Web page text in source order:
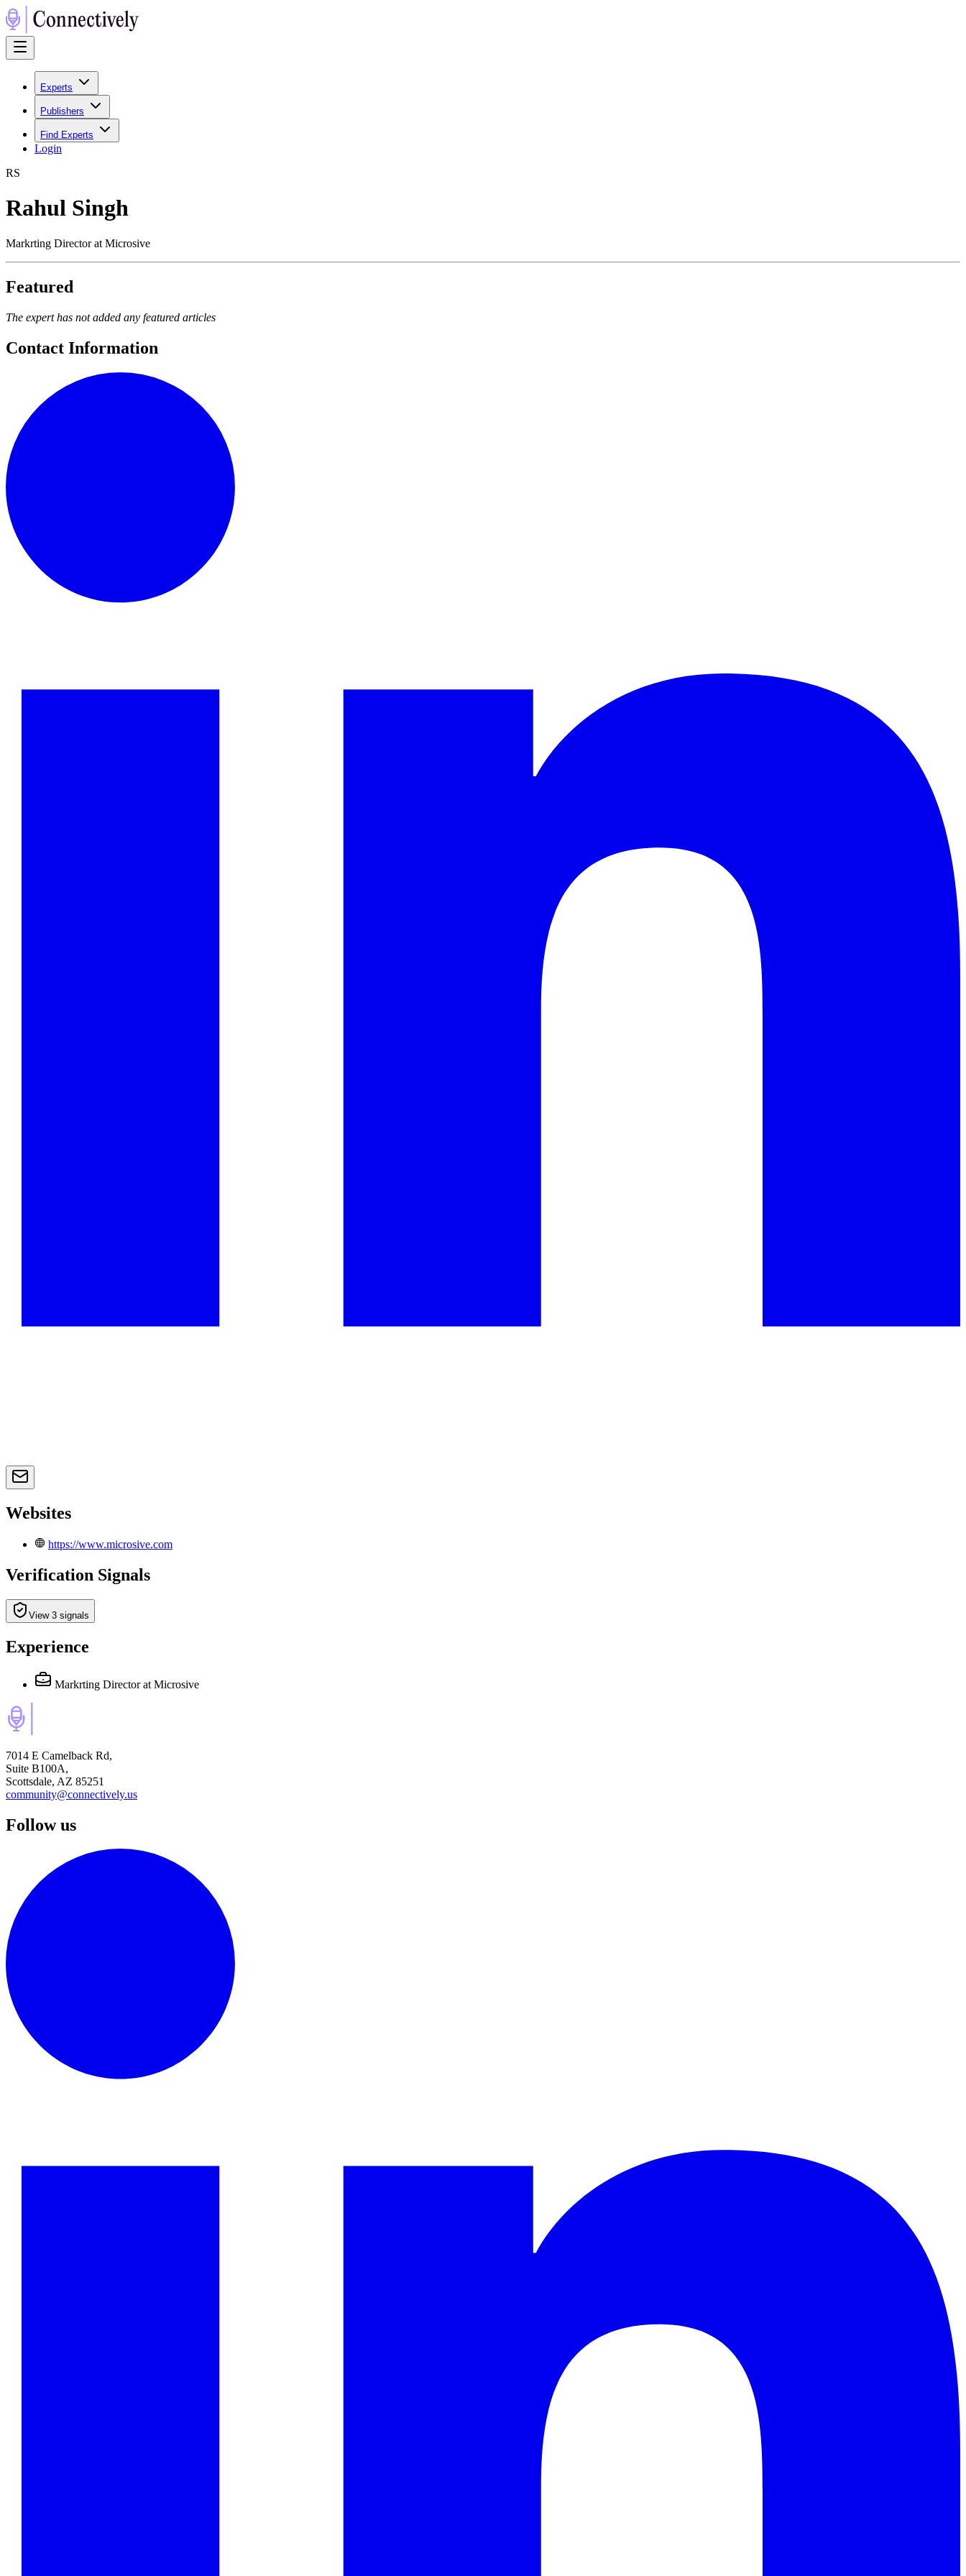
Experts
Publishers
Find Experts
Login
RS
Rahul Singh
Markrting Director at Microsive
Featured
The expert has not added any featured articles
Contact Information
Websites
https://www.microsive.com
Verification Signals
View 3 signals
Experience
Markrting Director at Microsive
7014 E Camelback Rd,
Suite B100A,
Scottsdale, AZ 85251
community@connectively.us
Follow us